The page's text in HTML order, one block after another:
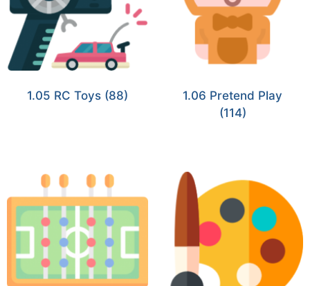
1.05 RC Toys (88)
1.06 Pretend Play
(114)